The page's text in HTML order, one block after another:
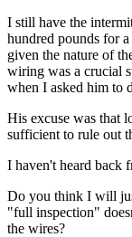
I still have the
hundred pounds for
given the nature of
wiring was a crucial
when I asked him to
His excuse was that
sufficient to rule out
I haven't heard back
Do you think I will
"full inspection"
the wires?